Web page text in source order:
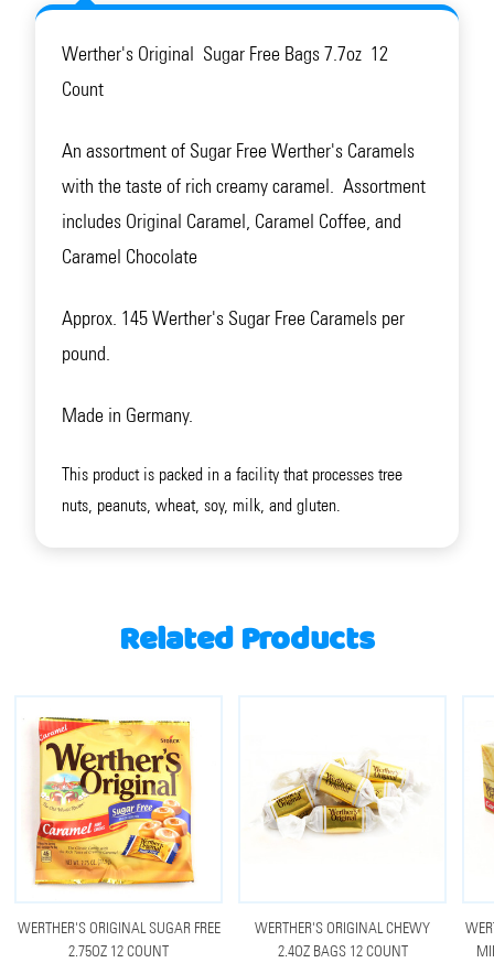
Werther's Original Sugar Free Bags 7.7oz 12
Count
An assortment of Sugar Free Werther's Caramels
with the taste of rich creamy caramel. Assortment
includes Original Caramel, Caramel Coffee, and
Caramel Chocolate
Approx. 145 Werther's Sugar Free Caramels per
pound.
Made in Germany.
This product is packed in a facility that processes tree
nuts, peanuts, wheat, soy, milk, and gluten.
Related Products
WERTHER'S ORIGINAL SUGAR FREE
2.75OZ 12 COUNT
WERTHER'S ORIGINAL CHEWY
2.4OZ BAGS 12 COUNT